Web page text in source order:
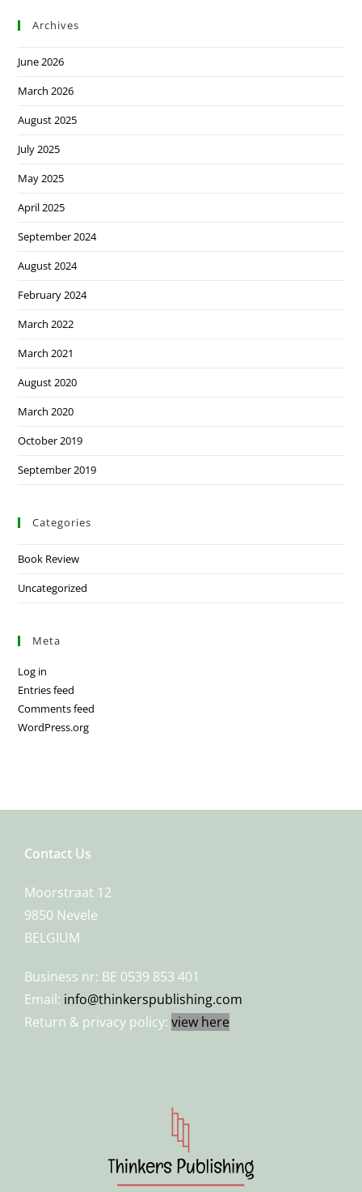
Archives
June 2026
March 2026
August 2025
July 2025
May 2025
April 2025
September 2024
August 2024
February 2024
March 2022
March 2021
August 2020
March 2020
October 2019
September 2019
Categories
Book Review
Uncategorized
Meta
Log in
Entries feed
Comments feed
WordPress.org
Contact Us
Moorstraat 12
9850 Nevele
BELGIUM
Business nr: BE 0539 853 401
Email: info@thinkerspublishing.com
Return & privacy policy: view here